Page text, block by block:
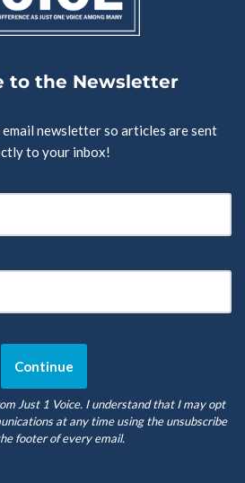
to the Newsletter
newsletter so articles are sent
to your inbox!
Just 1 Voice. I understand that I may opt
at any time using the unsubscribe
footer of every email.